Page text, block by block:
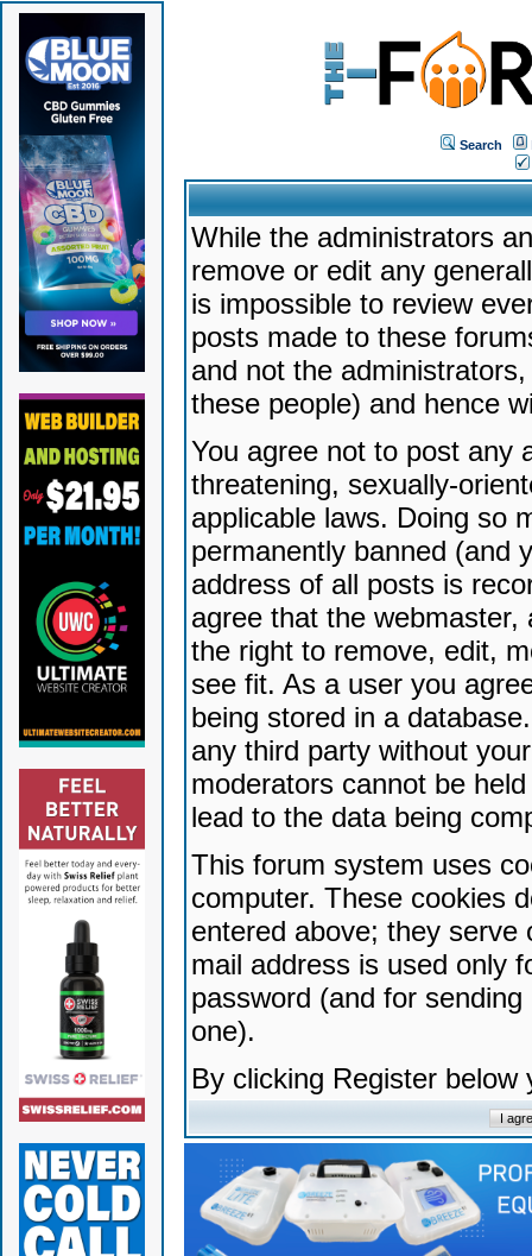
Search
While the administrators
remove or edit any
is impossible to review
posts made to these
and not the
these people) and hence
You agree not to post any
threatening, sexually-
applicable laws. Doing so
permanently banned (and
address of all posts is
agree that the
the right to remove, edit,
see fit. As a user you
being stored in a
any third party without
moderators cannot be
lead to the data being
This forum system uses
computer. These cookies
entered above; they serve
mail address is used only
password (and for
one).
By clicking Register